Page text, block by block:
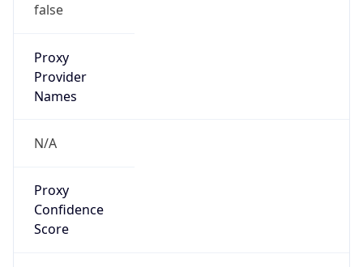
false
Proxy
Provider
Names
N/A
Proxy
Confidence
Score